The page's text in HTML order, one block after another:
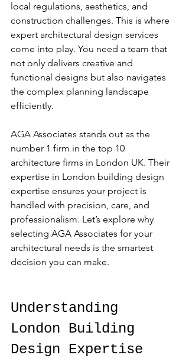
local regulations, aesthetics, and
construction challenges. This is where
expert architectural design services
come into play. You need a team that
not only delivers creative and
functional designs but also navigates
the complex planning landscape
efficiently.
AGA Associates stands out as the
number 1 firm in the top 10
architecture firms in London UK. Their
expertise in London building design
expertise ensures your project is
handled with precision, care, and
professionalism. Let’s explore why
selecting AGA Associates for your
architectural needs is the smartest
decision you can make.
Understanding
London Building
Design Expertise